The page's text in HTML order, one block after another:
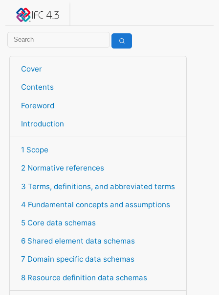
IFC 4.3.2.20260630 (IFC4X3_ADD2)
Cover
Contents
Foreword
Introduction
1 Scope
2 Normative references
3 Terms, definitions, and abbreviated terms
4 Fundamental concepts and assumptions
5 Core data schemas
6 Shared element data schemas
7 Domain specific data schemas
8 Resource definition data schemas